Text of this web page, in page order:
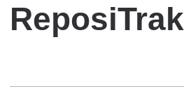
ReposiTrak